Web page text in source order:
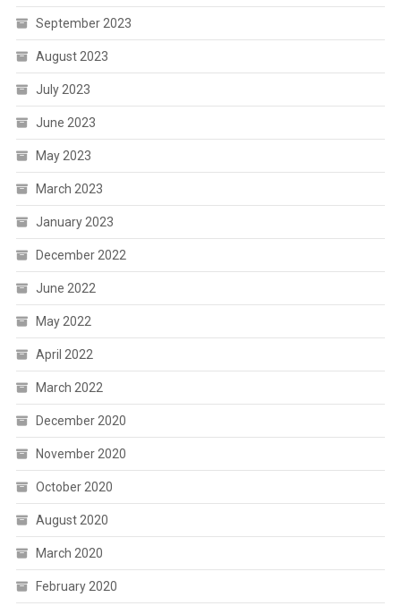
September 2023
August 2023
July 2023
June 2023
May 2023
March 2023
January 2023
December 2022
June 2022
May 2022
April 2022
March 2022
December 2020
November 2020
October 2020
August 2020
March 2020
February 2020